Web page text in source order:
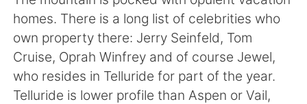
homes. There is a long list of celebrities who
own property there: Jerry Seinfeld, Tom
Cruise, Oprah Winfrey and of course Jewel,
who resides in Telluride for part of the year.
Telluride is lower profile than Aspen or Vail,